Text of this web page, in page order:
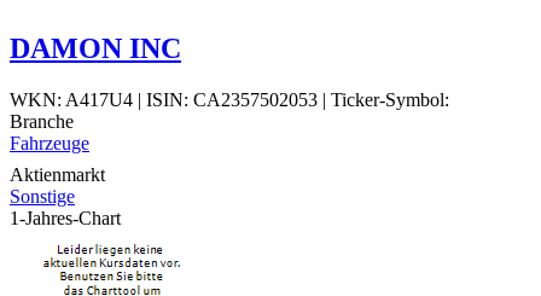
DAMON INC
WKN: A417U4 | ISIN: CA2357502053 | Ticker-Symbol:
Branche
Fahrzeuge
Aktienmarkt
Sonstige
1-Jahres-Chart